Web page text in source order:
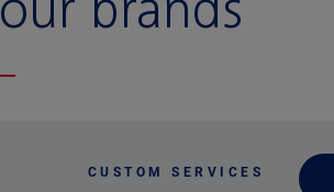
our brands
CUSTOM SERVICES